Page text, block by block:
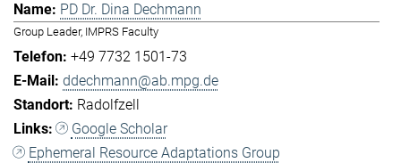
PD Dr. Dina Dechmann
Group Leader, IMPRS Faculty
+49 7732 1501-73
ddechmann@ab.mpg.de
Radolfzell
Google Scholar
Ephemeral Resource Adaptations Group